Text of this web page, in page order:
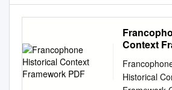
Context
Historical